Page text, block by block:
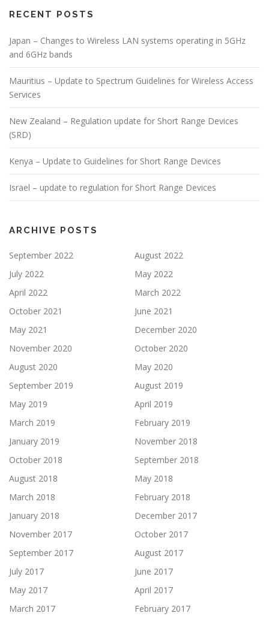
RECENT POSTS
Japan – Changes to Wireless LAN systems operating in 5GHz
and 6GHz bands
Mauritius – Update to Spectrum Guidelines for Wireless Access
Services
New Zealand – Regulation update for Short Range Devices
(SRD)
Kenya – Update to Guidelines for Short Range Devices
Israel – update to regulation for Short Range Devices
ARCHIVE POSTS
September 2022
August 2022
July 2022
May 2022
April 2022
March 2022
October 2021
June 2021
May 2021
December 2020
November 2020
October 2020
August 2020
May 2020
September 2019
August 2019
May 2019
April 2019
March 2019
February 2019
January 2019
November 2018
October 2018
September 2018
August 2018
May 2018
March 2018
February 2018
January 2018
December 2017
November 2017
October 2017
September 2017
August 2017
July 2017
June 2017
May 2017
April 2017
March 2017
February 2017